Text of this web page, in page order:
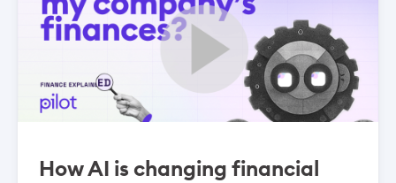
How AI is changing financial